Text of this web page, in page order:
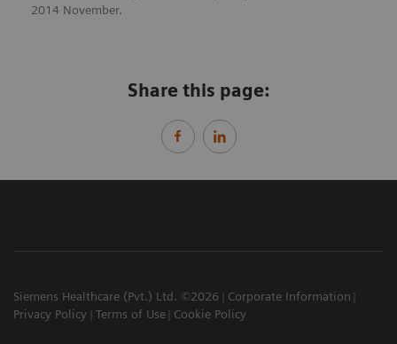
2014 November.
Share this page:
Siemens Healthcare (Pvt.) Ltd. ©2026
Corporate Information
Privacy Policy
Terms of Use Cookie Policy